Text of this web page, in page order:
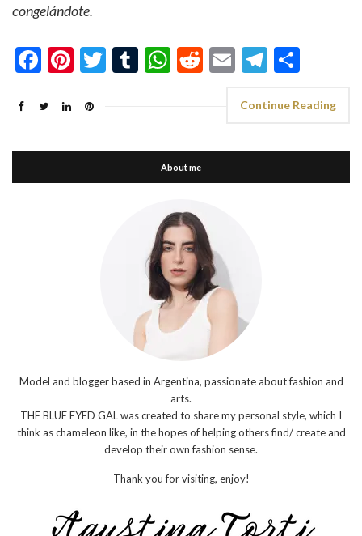
congelándote.
Facebook
Pinterest
Twitter
Tumblr
WhatsApp
Reddit
Email
Continue Reading
About me
Model and blogger based in Argentina, passionate about fashion and
arts.
THE BLUE EYED GAL was created to share my personal style, which I
think as chameleon like, in the hopes of helping others find/ create and
develop their own fashion sense.
Thank you for visiting, enjoy!